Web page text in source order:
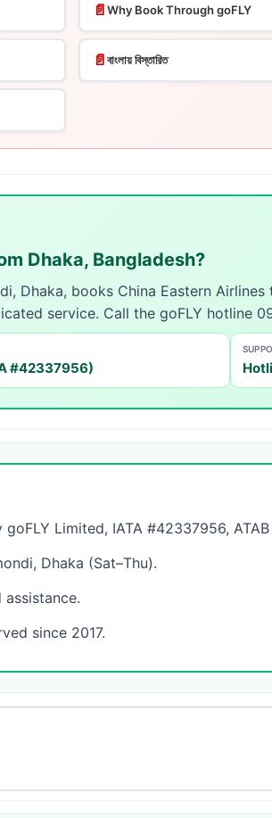
📄Why Book Through goFLY
📄বাংলায় বিস্তারিত
Dhaka, Bangladesh?
Dhaka, books China Eastern
service. Call the goFLY hotline
#42337956)
Limited, IATA #42337956,
Dhaka (Sat–Thu).
since 2017.